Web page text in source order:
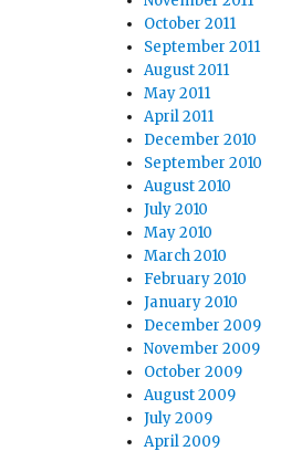
October 2011
September 2011
August 2011
May 2011
April 2011
December 2010
September 2010
August 2010
July 2010
May 2010
March 2010
February 2010
January 2010
December 2009
November 2009
October 2009
August 2009
July 2009
April 2009